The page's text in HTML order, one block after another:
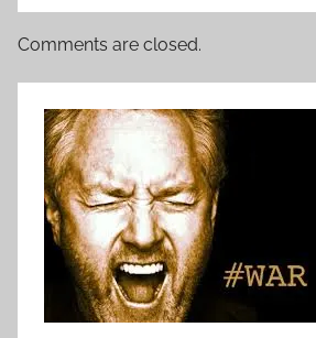
Comments are closed.